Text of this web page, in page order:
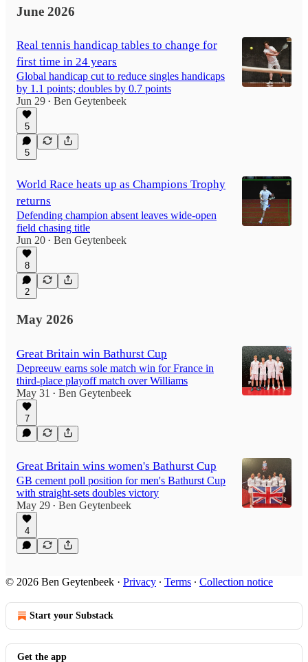
June 2026
Real tennis handicap tables to change for
first time in 24 years
Global handicap cut to reduce singles handicaps
by 1.1 points; doubles by 0.7 points
Jun 29 • Ben Geytenbeek
5
5
World Race heats up as Champions Trophy
returns
Defending champion absent leaves wide-open
field chasing title
Jun 20 • Ben Geytenbeek
8
2
May 2026
Great Britain win Bathurst Cup
Depreeuw earns sole match win for France in
third-place playoff match over Williams
May 31
• Ben Geytenbeek
7
Great Britain wins women's Bathurst Cup
GB cement poll position for men's Bathurst Cup
with straight-sets doubles victory
May 29 • Ben Geytenbeek
4
© 2026 Ben Geytenbeek · Privacy ∙ Terms ∙ Collection notice
Start your Substack
Get the app